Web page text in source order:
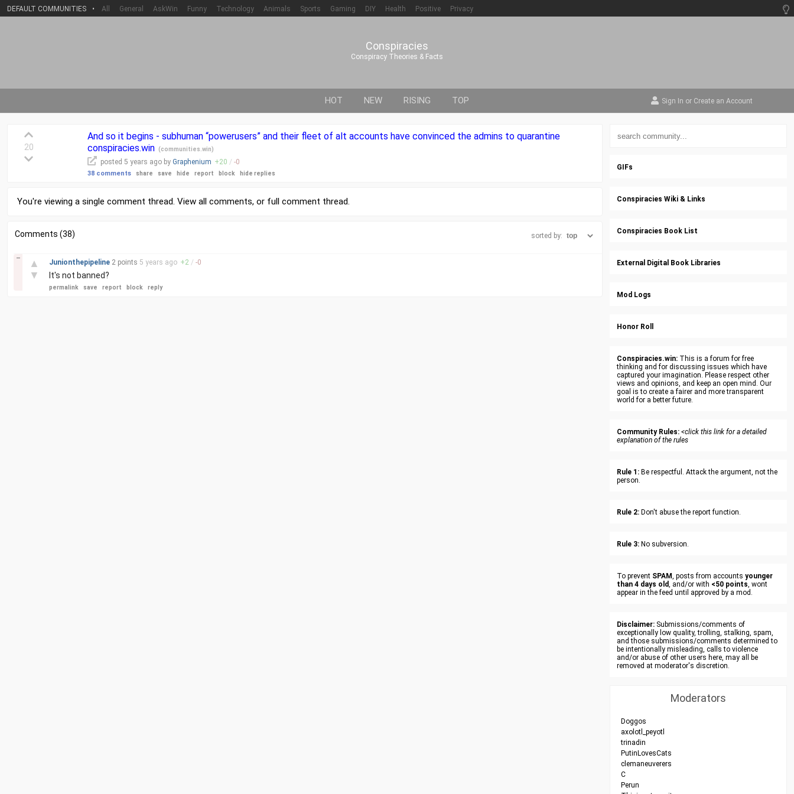
DEFAULT COMMUNITIES • All General AskWin Funny Technology Animals Sports Gaming DIY Health Positive Privacy
Conspiracies
Conspiracy Theories & Facts
HOT NEW RISING TOP Sign In or Create an Account
20
And so it begins - subhuman “powerusers” and their fleet of alt accounts have convinced the admins to quarantine
conspiracies.win
(communities.win)
posted 5 years ago by Graphenium +20 / -0
38 comments share save hide report block hide replies
You're viewing a single comment thread. View all comments, or full comment thread.
Comments (38) sorted by:
▲
▼
–
Junionthepipeline 2 points 5 years ago +2 / -0
It's not banned?
permalink save report block reply
GIFs
Conspiracies Wiki & Links
Conspiracies Book List
External Digital Book Libraries
Mod Logs
Honor Roll
Conspiracies.win: This is a forum for free
thinking and for discussing issues which have
captured your imagination. Please respect other
views and opinions, and keep an open mind. Our
goal is to create a fairer and more transparent
world for a better future.
Community Rules: <click this link for a detailed
explanation of the rules
Rule 1: Be respectful. Attack the argument, not the
person.
Rule 2: Don't abuse the report function.
Rule 3: No subversion.
To prevent SPAM, posts from accounts younger
than 4 days old, and/or with <50 points, wont
appear in the feed until approved by a mod.
Disclaimer: Submissions/comments of
exceptionally low quality, trolling, stalking, spam,
and those submissions/comments determined to
be intentionally misleading, calls to violence
and/or abuse of other users here, may all be
removed at moderator's discretion.
Moderators
Doggos
axolotl_peyotl
trinadin
PutinLovesCats
clemaneuverers
C
Perun